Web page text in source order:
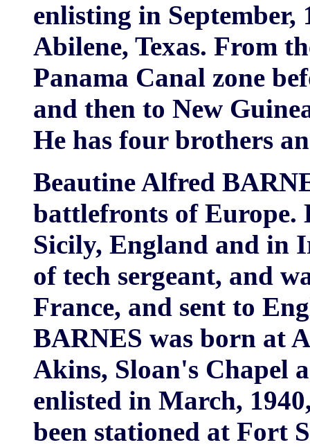
enlisting in
Abilene, Texas. From
Panama Canal zone
and then to New
He has four brothers
Beautine Alfred
battlefronts of Europe.
Sicily, England and in
of tech sergeant, and
France, and sent to
BARNES was born at
Akins, Sloan's Chapel
enlisted in March,
been stationed at Fort